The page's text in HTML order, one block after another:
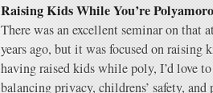
Raising Kids While You’re
There was an excellent seminar on that
years ago, but it was focused on raising
having raised kids while poly, I’d love
balancing privacy, childrens’ safety,